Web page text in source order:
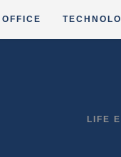
LIFE